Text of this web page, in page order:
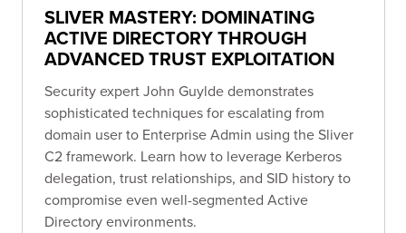
SLIVER MASTERY: DOMINATING
ACTIVE DIRECTORY THROUGH
ADVANCED TRUST EXPLOITATION
Security expert John Guylde demonstrates
sophisticated techniques for escalating from
domain user to Enterprise Admin using the Sliver
C2 framework. Learn how to leverage Kerberos
delegation, trust relationships, and SID history to
compromise even well-segmented Active
Directory environments.